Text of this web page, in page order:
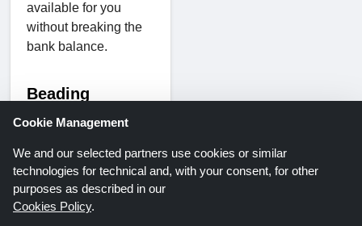
available for you
without breaking the
bank balance.
Beading
Sellers gather up!
This product is truly
made to enhance your
Cookie Management
We and our selected partners use cookies or similar
technologies for technical and, with your consent, for other
purposes as described in our
Cookies Policy.